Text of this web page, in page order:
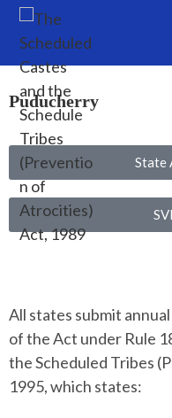
Puducherry
State
All states submit
of the Act under Rule
the Scheduled Tribes
1995, which states: